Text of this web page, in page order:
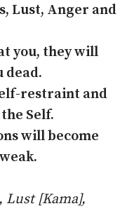
Lust, Anger and
you, they will
dead.
restraint and
Self.
will become
Lust [Kama],